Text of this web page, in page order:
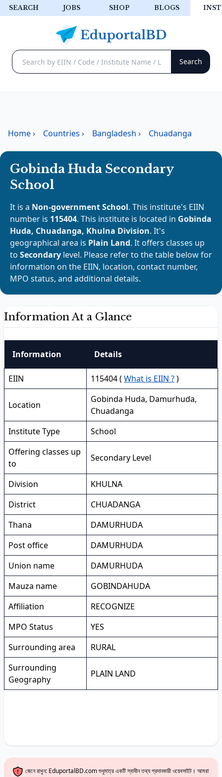
SEARCH JOBS SHOP BLOGS
Home› Countries › Bangladesh › Chuadanga
Gobinda Huda Secondary
School
It is a Non-government School. This institute's EIIN
number is 115404. This institute is located in Gobinda
Huda, Chuadanga, Khulna Division. It's
geographical area is Plain Land. It offers classes up
to Secondary level. Please refer to the table below for
information on the EIIN, location, contact number,
MPO status, and additional details.
Information At a Glance
Information Details
EIIN 115404 ( What is EIIN ?)
Location
Gobinda Huda, Damurhuda,
Chuadanga
Institute Type
School
Offering classes up
to
Secondary Level
Division
KHULNA
District
CHUADANGA
Thana
DAMURHUDA
Post office
DAMURHUDA
Union name
DAMURHUDA
Mauza name
GOBINDAHUDA
Affiliation
RECOGNIZE
MPO Status
YES
Surrounding area
RURAL
Surrounding
Geography
PLAIN LAND
জেনে রাখুন: EduportalBD.com শুধুমাত্র একটি স্বাধীন তথ্য প্রদানকারী ওয়েবসাইট। আমরা